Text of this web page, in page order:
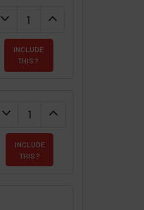
DECREASE QUANTITY:
expand_more INCREASE
expand_less
INCLUDE
THIS ?
DECREASE QUANTITY:
expand_more INCREASE
expand_less
INCLUDE
THIS ?